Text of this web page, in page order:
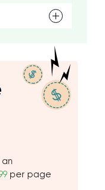
per page